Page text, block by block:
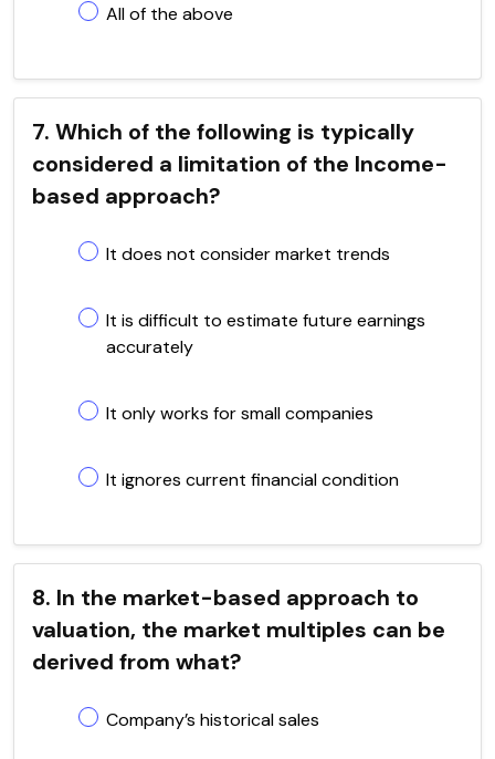
All of the above
7. Which of the following is typically
considered a limitation of the Income-
based approach?
It does not consider market trends
It is difficult to estimate future earnings
accurately
It only works for small companies
It ignores current financial condition
8. In the market-based approach to
valuation, the market multiples can be
derived from what?
Company’s historical sales